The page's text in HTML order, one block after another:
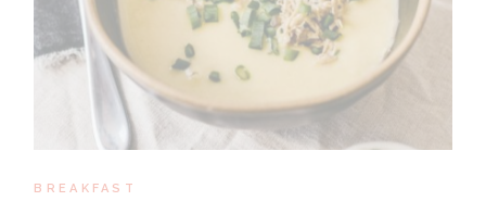
BREAKFAST